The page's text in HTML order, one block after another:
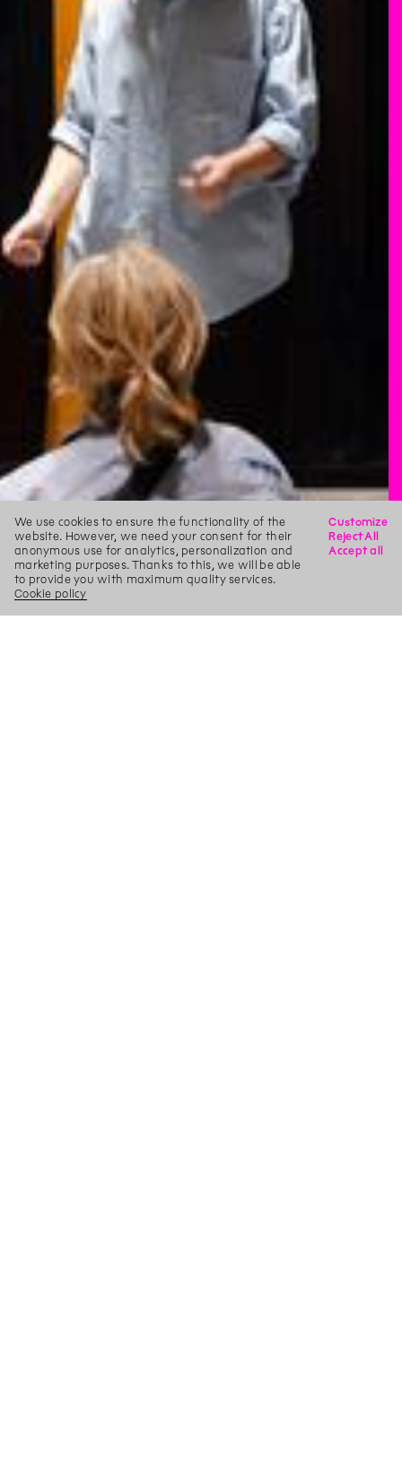
We use cookies to ensure the functionality of the
website. However, we need your consent for their
anonymous use for analytics, personalization and
marketing purposes. Thanks to this, we will be able
to provide you with maximum quality services.
Cookie policy
Customize
Reject All
Accept all